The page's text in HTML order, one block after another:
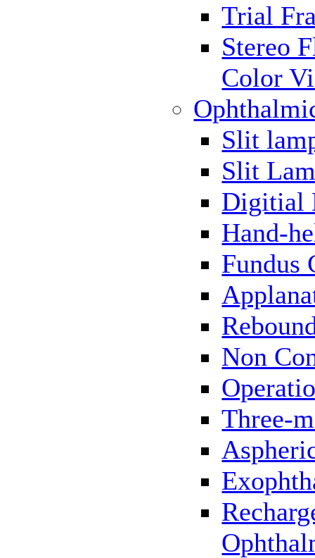
Trial
Stereo
Color
Slit
Slit
Digitial
Hand-
Fundus
Non
Three-